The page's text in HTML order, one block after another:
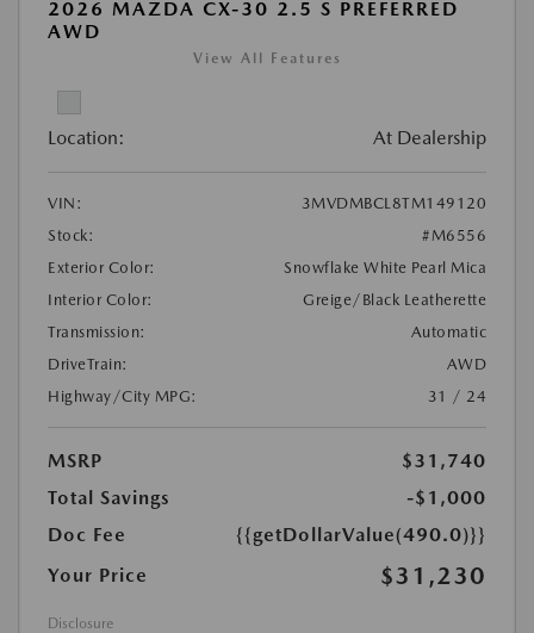
2026 MAZDA CX-30 2.5 S PREFERRED
AWD
View All Features
Location: At Dealership
VIN:
3MVDMBCL8TM149120
Stock:
#M6556
Exterior Color:
Snowflake White Pearl Mica
Interior Color:
Greige/Black Leatherette
Transmission:
Automatic
DriveTrain:
AWD
Highway/City MPG:
31 / 24
MSRP
$31,740
Total Savings
-$1,000
Doc Fee
{{getDollarValue(490.0)}}
Your Price
$31,230
Disclosure